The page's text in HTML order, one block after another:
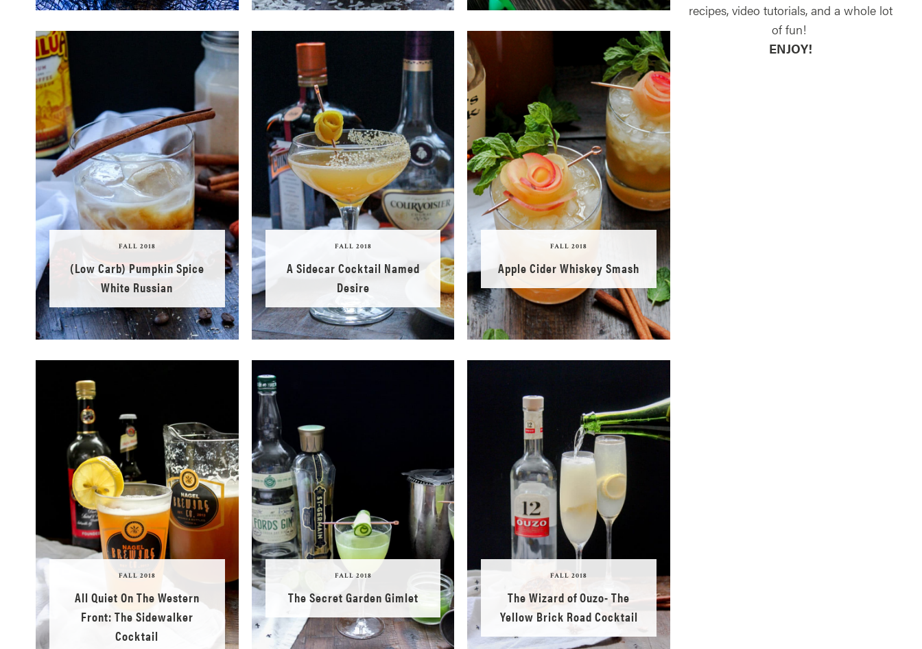
FALL 2018
(Low Carb) Pumpkin Spice
White Russian
FALL 2018
A Sidecar Cocktail Named
Desire
FALL 2018
Apple Cider Whiskey Smash
FALL 2018
All Quiet On The Western
Front: The Sidewalker
Cocktail
FALL 2018
The Secret Garden Gimlet
FALL 2018
The Wizard of Ouzo- The
Yellow Brick Road Cocktail
recipes, video tutorials, and a whole lot
of fun!
ENJOY!